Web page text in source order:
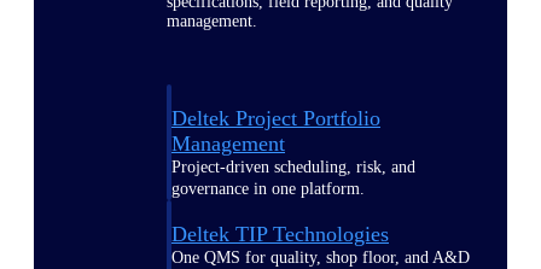
management.
Deltek Project Portfolio
Management
Project-driven scheduling, risk, and
governance in one platform.
Deltek TIP Technologies
One QMS for quality, shop floor, and A&D